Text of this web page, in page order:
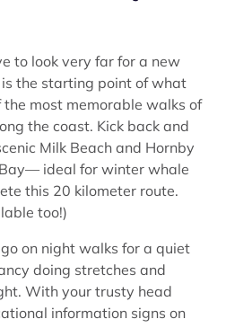
to look very far for a new
the starting point of what
the most memorable walks of
the coast. Kick back and
Milk Beach and Hornby
ideal for winter whale
this 20 kilometer route.
too!)
on night walks for a quiet
doing stretches and
With your trusty head
information signs on